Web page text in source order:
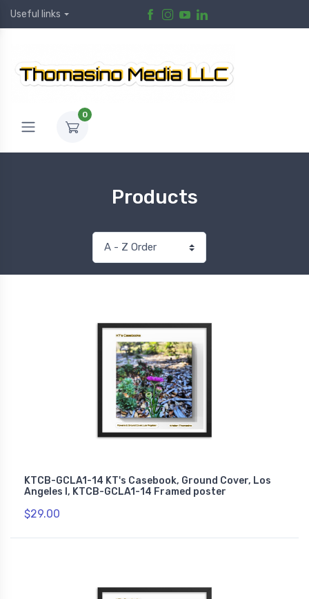
Useful links
0
Products
KTCB-GCLA1-14 KT's Casebook, Ground Cover, Los
Angeles I, KTCB-GCLA1-14 Framed poster
$29.00